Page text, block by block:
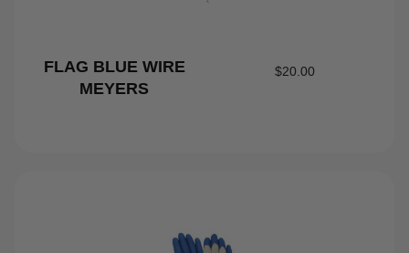
FLAG BLUE WIRE
MEYERS
$20.00